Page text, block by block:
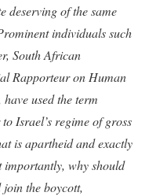
deserving of the same
individuals such
South African
Rapporteur on Human
used the term
Israel’s regime of gross
is apartheid and exactly
importantly, why should
the boycott,